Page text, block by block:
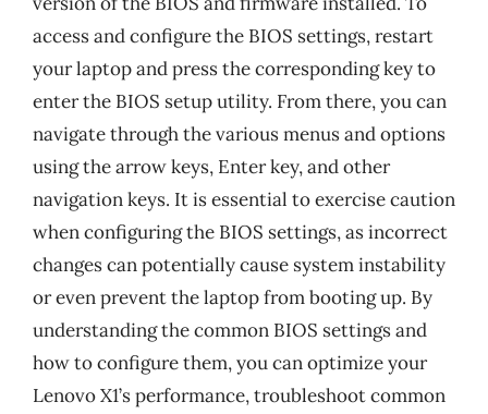
access and configure the BIOS settings, restart
your laptop and press the corresponding key to
enter the BIOS setup utility. From there, you can
navigate through the various menus and options
using the arrow keys, Enter key, and other
navigation keys. It is essential to exercise caution
when configuring the BIOS settings, as incorrect
changes can potentially cause system instability
or even prevent the laptop from booting up. By
understanding the common BIOS settings and
how to configure them, you can optimize your
Lenovo X1’s performance, troubleshoot common